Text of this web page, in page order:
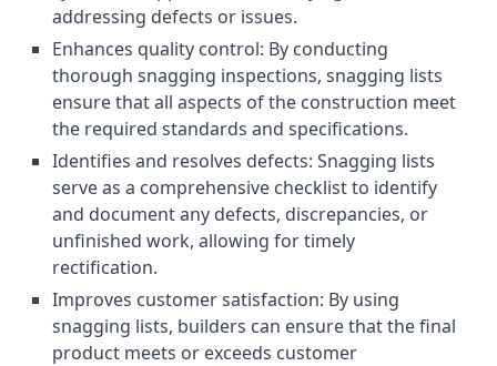
addressing defects or issues.
Enhances quality control: By conducting
thorough snagging inspections, snagging lists
ensure that all aspects of the construction meet
the required standards and specifications.
Identifies and resolves defects: Snagging lists
serve as a comprehensive checklist to identify
and document any defects, discrepancies, or
unfinished work, allowing for timely
rectification.
Improves customer satisfaction: By using
snagging lists, builders can ensure that the final
product meets or exceeds customer